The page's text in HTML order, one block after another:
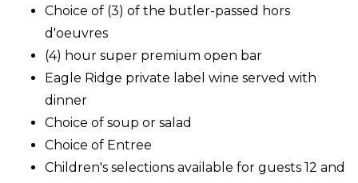
Choice of (3) of the butler-passed hors
d'oeuvres
(4) hour super premium open bar
Eagle Ridge private label wine served with
dinner
Choice of soup or salad
Choice of Entree
Children's selections available for guests 12 and